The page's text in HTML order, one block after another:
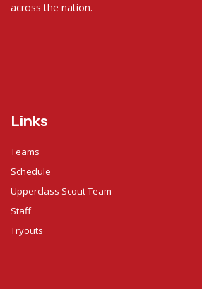
across the nation.
Links
Teams
Schedule
Upperclass Scout Team
Staff
Tryouts